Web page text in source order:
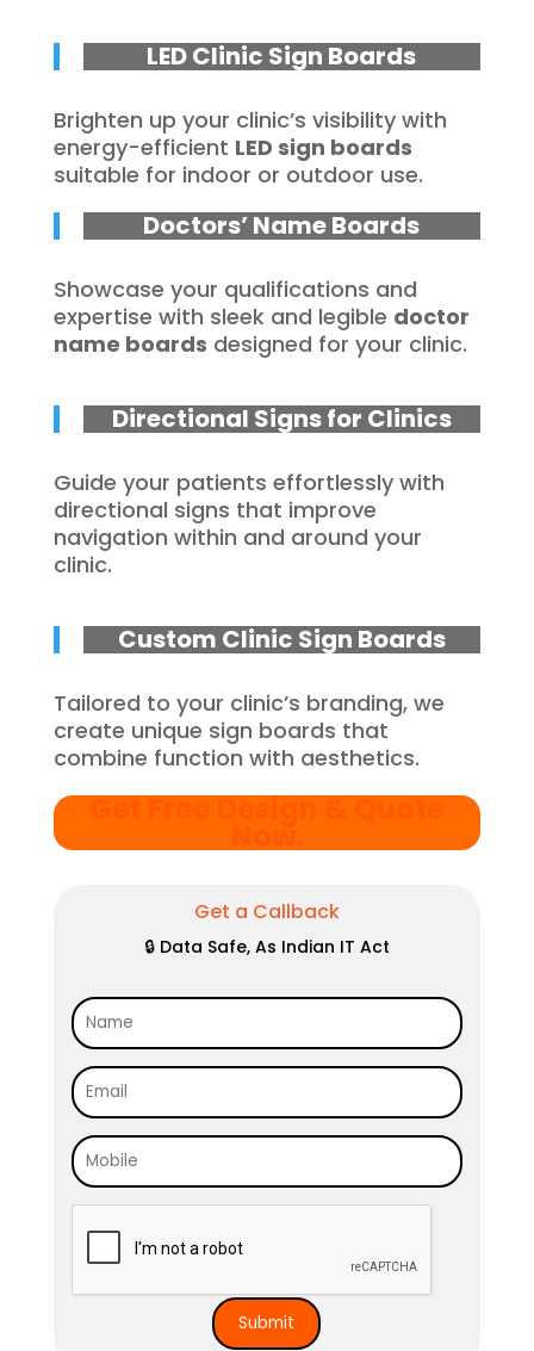
LED Clinic Sign Boards
Brighten up your clinic’s visibility with
energy-efficient LED sign boards
suitable for indoor or outdoor use.
Doctors’ Name Boards
Showcase your qualifications and
expertise with sleek and legible doctor
name boards designed for your clinic.
Directional Signs for Clinics
Guide your patients effortlessly with
directional signs that improve
navigation within and around your
clinic.
Custom Clinic Sign Boards
Tailored to your clinic’s branding, we
create unique sign boards that
combine function with aesthetics.
Get Free Design & Quote
Get a Callback
🔒 Data Safe, As Indian IT Act